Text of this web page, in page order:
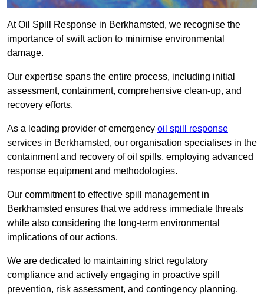
At Oil Spill Response in Berkhamsted, we recognise the
importance of swift action to minimise environmental
damage.
Our expertise spans the entire process, including initial
assessment, containment, comprehensive clean-up, and
recovery efforts.
As a leading provider of emergency oil spill response
services in Berkhamsted, our organisation specialises in the
containment and recovery of oil spills, employing advanced
response equipment and methodologies.
Our commitment to effective spill management in
Berkhamsted ensures that we address immediate threats
while also considering the long-term environmental
implications of our actions.
We are dedicated to maintaining strict regulatory
compliance and actively engaging in proactive spill
prevention, risk assessment, and contingency planning.